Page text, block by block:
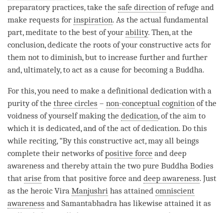
preparatory practices, take the safe direction of refuge and
make requests for inspiration. As the actual fundamental
part, meditate to the best of your ability. Then, at the
conclusion, dedicate the roots of your constructive acts for
them not to diminish, but to increase further and further
and, ultimately, to act as a cause for becoming a Buddha.
For this, you need to make a definitional dedication with a
purity of the three circles – non-conceptual cognition of the
voidness of yourself making the dedication, of the aim to
which it is dedicated, and of the act ofdedication. Do this
while reciting, “By this constructive act, may all beings
complete their networks ofpositive force and deep
awareness and thereby attain the two pure Buddha Bodies
that arise from that positive force and deep awareness. Just
as the heroic Vira Manjushri has attained omniscient
awareness and Samantabhadra has likewise attained it as